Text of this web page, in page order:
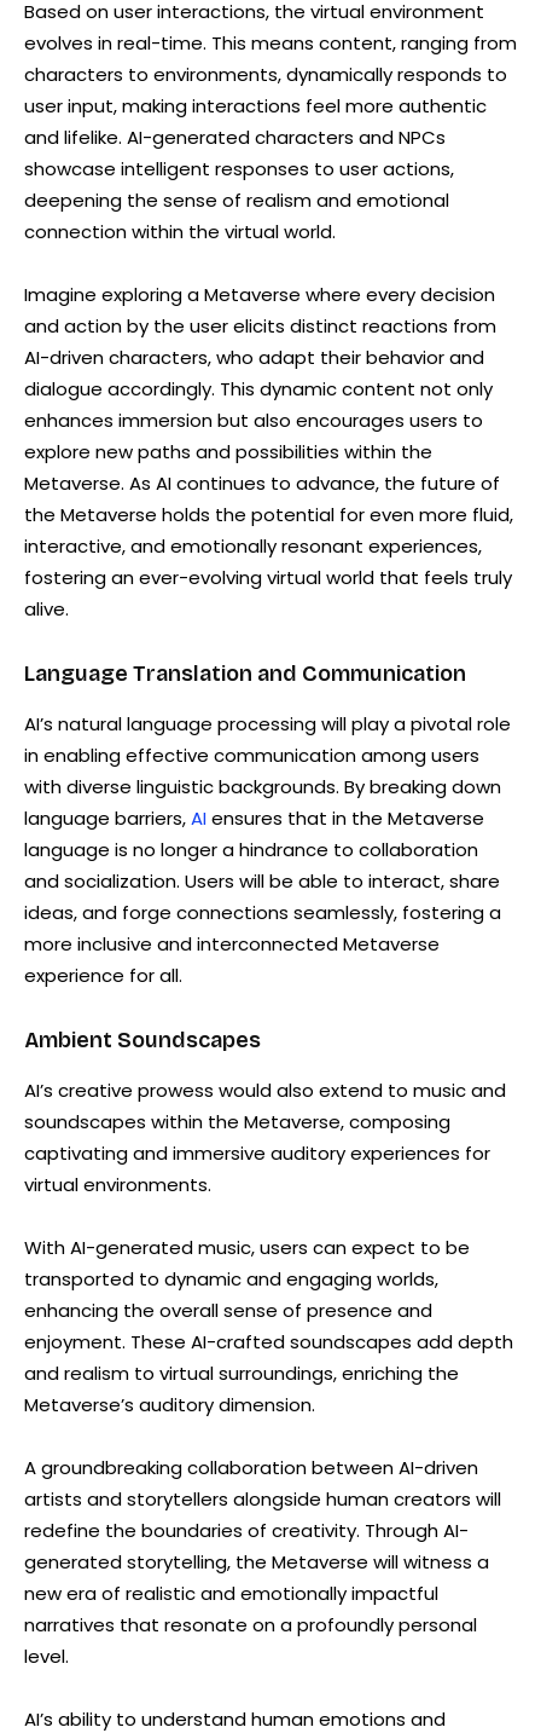
Based on user interactions, the virtual environment
evolves in real-time. This means content, ranging from
characters to environments, dynamically responds to
user input, making interactions feel more authentic
and lifelike. AI-generated characters and NPCs
showcase intelligent responses to user actions,
deepening the sense of realism and emotional
connection within the virtual world.
Imagine exploring a Metaverse where every decision
and action by the user elicits distinct reactions from
AI-driven characters, who adapt their behavior and
dialogue accordingly. This dynamic content not only
enhances immersion but also encourages users to
explore new paths and possibilities within the
Metaverse. As AI continues to advance, the future of
the Metaverse holds the potential for even more fluid,
interactive, and emotionally resonant experiences,
fostering an ever-evolving virtual world that feels truly
alive.
Language Translation and Communication
AI’s natural language processing will play a pivotal role
in enabling effective communication among users
with diverse linguistic backgrounds. By breaking down
language barriers,AIensures that in the Metaverse
language is no longer a hindrance to collaboration
and socialization. Users will be able to interact, share
ideas, and forge connections seamlessly, fostering a
more inclusive and interconnected Metaverse
experience for all.
Ambient Soundscapes
AI’s creative prowess would also extend to music and
soundscapes within the Metaverse, composing
captivating and immersive auditory experiences for
virtual environments.
With AI-generated music, users can expect to be
transported to dynamic and engaging worlds,
enhancing the overall sense of presence and
enjoyment. These AI-crafted soundscapes add depth
and realism to virtual surroundings, enriching the
Metaverse’s auditory dimension.
A groundbreaking collaboration between AI-driven
artists and storytellers alongside human creators will
redefine the boundaries of creativity. Through AI-
generated storytelling, the Metaverse will witness a
new era of realistic and emotionally impactful
narratives that resonate on a profoundly personal
level.
AI’s ability to understand human emotions and